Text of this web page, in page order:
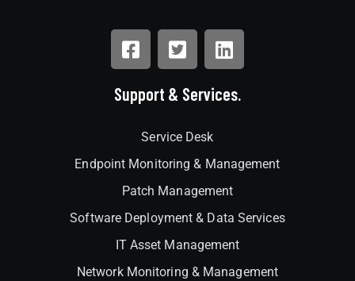
Support & Services.
Service Desk
Endpoint Monitoring & Management
Patch Management
Software Deployment & Data Services
IT Asset Management
Network Monitoring & Management